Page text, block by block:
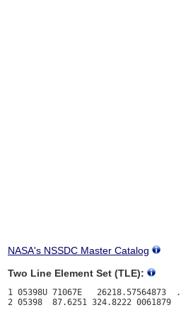
NASA's NSSDC Master Catalog
Two Line Element Set (TLE):
1 05398U 71067E   26218.57564873